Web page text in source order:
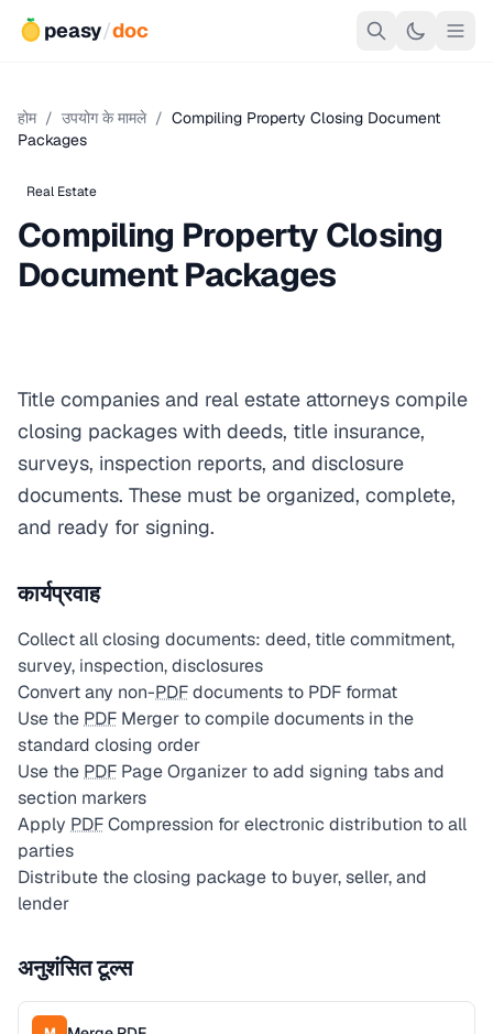
peasy/doc
होम / उपयोग के मामले / Compiling Property Closing Document
Packages
Real Estate
Compiling Property Closing
Document Packages
Title companies and real estate attorneys compile
closing packages with deeds, title insurance,
surveys, inspection reports, and disclosure
documents. These must be organized, complete,
and ready for signing.
कार्यप्रवाह
Collect all closing documents: deed, title commitment,
survey, inspection, disclosures
Convert any non-PDFdocuments to PDF format
Use the PDF Merger to compile documents in the
standard closing order
Use the PDF Page Organizer to add signing tabs and
section markers
Apply PDFCompression for electronic distribution to all
parties
Distribute the closing package to buyer, seller, and
lender
अनुशंसित टूल्स